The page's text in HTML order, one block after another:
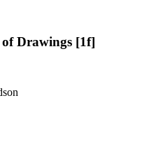
Drawings [1f]